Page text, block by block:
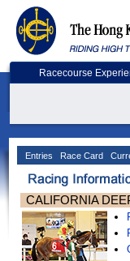
Racecourse
Entries Race Card
CALIFORNIA